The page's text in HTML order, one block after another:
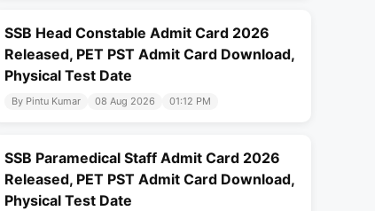
SSB Head Constable Admit Card 2026
Released, PET PST Admit Card Download,
Physical Test Date
By Pintu Kumar 08 Aug 2026 01:12 PM
SSB Paramedical Staff Admit Card 2026
Released, PET PST Admit Card Download,
Physical Test Date